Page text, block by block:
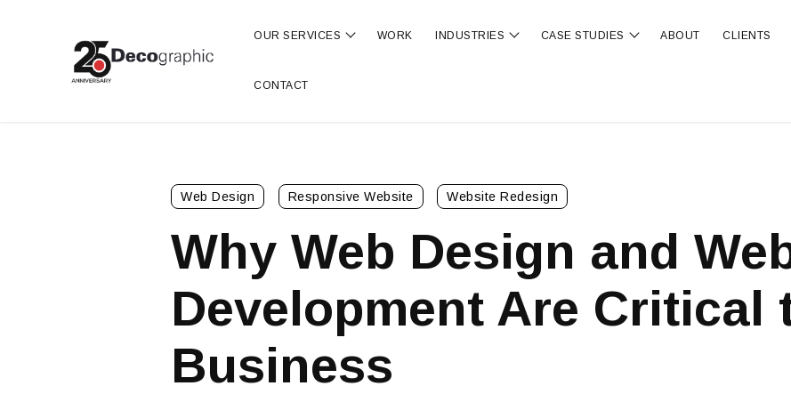
OUR SERVICES Show submenu for OUR SERVICES
WORK INDUSTRIES Show submenu for INDUSTRIES
CASE STUDIES Show submenu for
ABOUT CLIENTS
CONTACT
Web Design Responsive Website Website Redesign
Why Web Design and
Development Are Critical
Business